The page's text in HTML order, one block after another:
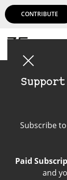
CONTRIBUTE
Subscribe
Paid
and
Mixed